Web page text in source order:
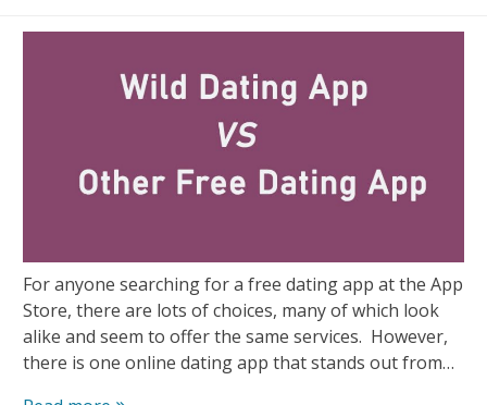
For anyone searching for a free dating app at the App
Store, there are lots of choices, many of which look
alike and seem to offer the same services. However,
there is one online dating app that stands out from…